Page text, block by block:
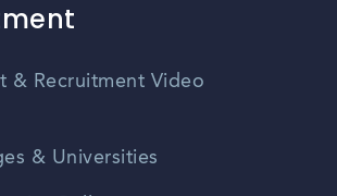
& Recruitment Video
& Universities